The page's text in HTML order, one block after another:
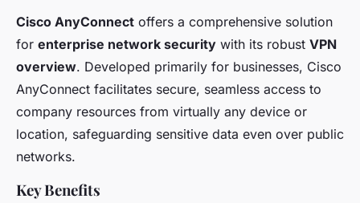
Cisco AnyConnect offers a comprehensive solution
for enterprise network security with its robust VPN
overview. Developed primarily for businesses, Cisco
AnyConnect facilitates secure, seamless access to
company resources from virtually any device or
location, safeguarding sensitive data even over public
networks.
Key Benefits